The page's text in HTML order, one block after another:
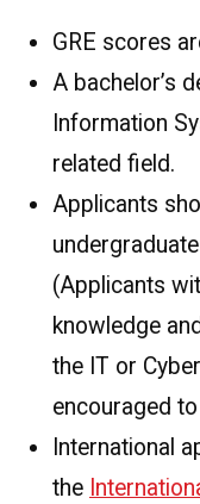
GRE scores
A bachelor’s
Information
related field.
Applicants
(Applicants
knowledge
the IT or
encouraged
International
the